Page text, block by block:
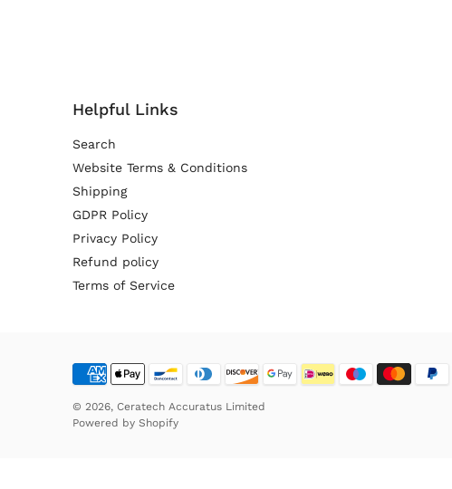
Helpful Links
Search
Website Terms & Conditions
Shipping
GDPR Policy
Privacy Policy
Refund policy
Terms of Service
© 2026, Ceratech Accuratus Limited
Powered by Shopify